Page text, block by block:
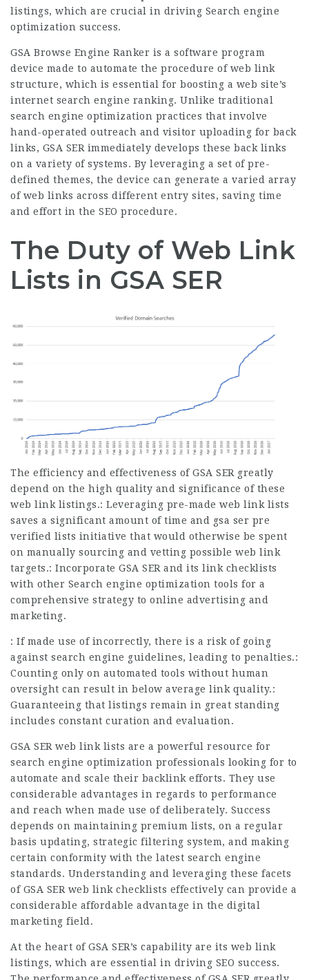
listings, which are crucial in driving Search engine
optimization success.
GSA Browse Engine Ranker is a software program
device made to automate the procedure of web link
structure, which is essential for boosting a web site’s
internet search engine ranking. Unlike traditional
search engine optimization practices that involve
hand-operated outreach and visitor uploading for back
links, GSA SER immediately develops these back links
on a variety of systems. By leveraging a set of pre-
defined themes, the device can generate a varied array
of web links across different entry sites, saving time
and effort in the SEO procedure.
The Duty of Web Link
Lists in GSA SER
The efficiency and effectiveness of GSA SER greatly
depend on the high quality and significance of these
web link listings.: Leveraging pre-made web link lists
saves a significant amount of time and gsa ser pre
verified lists initiative that would otherwise be spent
on manually sourcing and vetting possible web link
targets.: Incorporate GSA SER and its link checklists
with other Search engine optimization tools for a
comprehensive strategy to online advertising and
marketing.
: If made use of incorrectly, there is a risk of going
against search engine guidelines, leading to penalties.:
Counting only on automated tools without human
oversight can result in below average link quality.:
Guaranteeing that listings remain in great standing
includes constant curation and evaluation.
GSA SER web link lists are a powerful resource for
search engine optimization professionals looking for to
automate and scale their backlink efforts. They use
considerable advantages in regards to performance
and reach when made use of deliberately. Success
depends on maintaining premium lists, on a regular
basis updating, strategic filtering system, and making
certain conformity with the latest search engine
standards. Understanding and leveraging these facets
of GSA SER web link checklists effectively can provide a
considerable affordable advantage in the digital
marketing field.
At the heart of GSA SER’s capability are its web link
listings, which are essential in driving SEO success.